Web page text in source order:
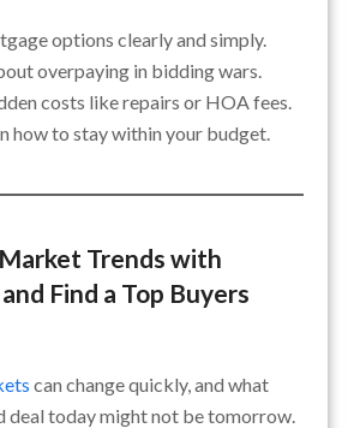
options clearly and simply.
overpaying in bidding wars.
costs like repairs or HOA fees.
how to stay within your budget.
Trends with
Find a Top Buyers
can change quickly, and what
deal today might not be tomorrow.